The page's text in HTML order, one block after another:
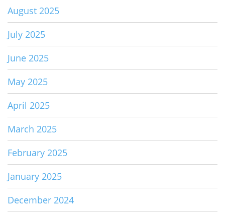
August 2025
July 2025
June 2025
May 2025
April 2025
March 2025
February 2025
January 2025
December 2024